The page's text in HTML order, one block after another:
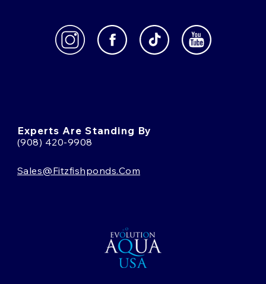
Experts Are Standing By
(908) 420-9908
Sales@fitzfishponds.com